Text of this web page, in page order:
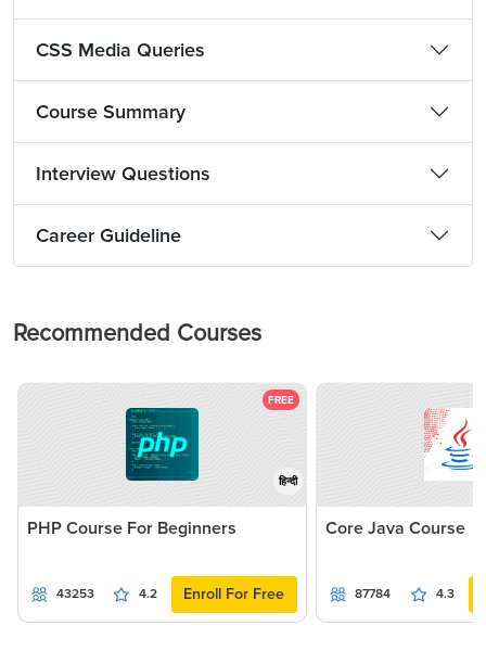
CSS Media Queries
Course Summary
Interview Questions
Career Guideline
Recommended Courses
FREE
हिन्दी
PHP Course For Beginners
43253 4.2 Enroll For Free
Core Java Course
87784 4.3